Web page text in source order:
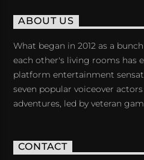
ABOUT US
What began in 2012 as a
each other's living rooms has
platform entertainment
seven popular voiceover
adventures, led by veteran
CONTACT